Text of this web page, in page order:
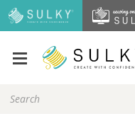
Keyword: